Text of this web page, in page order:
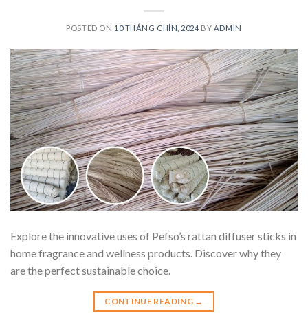
POSTED ON 10 THÁNG CHÍN, 2024 BY ADMIN
Explore the innovative uses of Pefso’s rattan diffuser sticks in
home fragrance and wellness products. Discover why they
are the perfect sustainable choice.
CONTINUE READING →